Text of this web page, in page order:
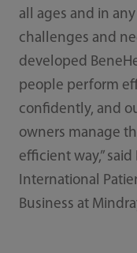
all ages and in
challenges and
developed
people perform
confidently, and
owners manage
efficient way,”
International
Business at